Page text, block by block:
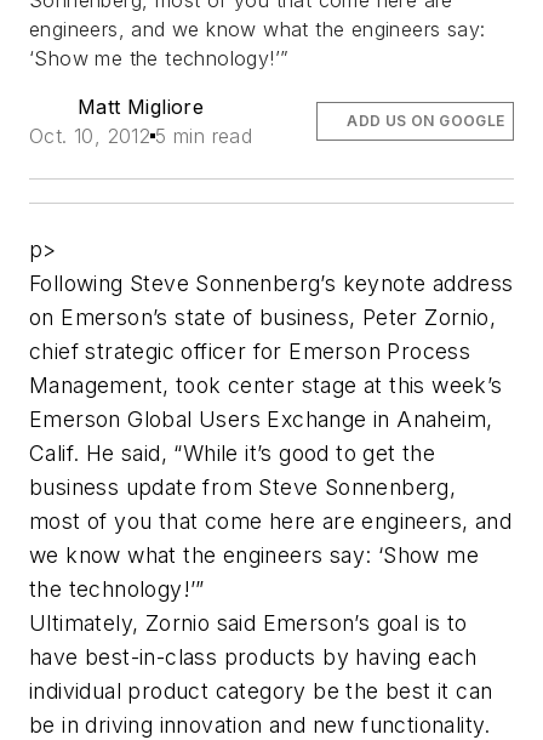
engineers, and we know what the engineers say:
‘Show me the technology!’”
Matt Migliore
Oct. 10, 2012 5 min read
ADD US ON GOOGLE
p>
Following Steve Sonnenberg’s keynote address
on Emerson’s state of business, Peter Zornio,
chief strategic officer for Emerson Process
Management, took center stage at this week’s
Emerson Global Users Exchange in Anaheim,
Calif. He said, “While it’s good to get the
business update from Steve Sonnenberg,
most of you that come here are engineers, and
we know what the engineers say: ‘Show me
the technology!’”
Ultimately, Zornio said Emerson’s goal is to
have best-in-class products by having each
individual product category be the best it can
be in driving innovation and new functionality.